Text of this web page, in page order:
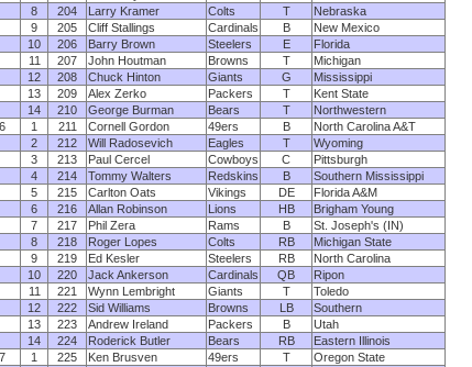
8
204 Larry Kramer Colts T
Nebraska
9
205 Cliff Stallings Cardinals B
New Mexico
10
206 Barry Brown Steelers E
Florida
11
207 John Houtman Browns T
Michigan
12
208 Chuck Hinton Giants G
Mississippi
13
209 Alex Zerko Packers T
Kent State
14
210 George Burman Bears T
Northwestern
1 211 Cornell Gordon 49ers B
North Carolina A&T
2
212 Will Radosevich Eagles T
Wyoming
3
213 Paul Cercel Cowboys C
Pittsburgh
4
214 Tommy Walters Redskins B
Southern Mississippi
5
215 Carlton Oats Vikings DE
Florida A&M
6
216 Allan Robinson Lions HB
Brigham Young
7
217 Phil Zera Rams B
St. Joseph's (IN)
8
218 Roger Lopes Colts RB
Michigan State
9
219 Ed Kesler Steelers RB
North Carolina
10
220 Jack Ankerson Cardinals QB
Ripon
11
221 Wynn Lembright Giants T
Toledo
12
222 Sid Williams Browns LB
Southern
13
223 Andrew Ireland Packers B
Utah
14
224 Roderick Butler Bears RB
Eastern Illinois
1 225 Ken Brusven 49ers T Oregon State